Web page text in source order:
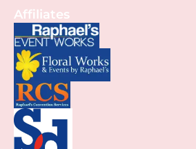
Affiliates